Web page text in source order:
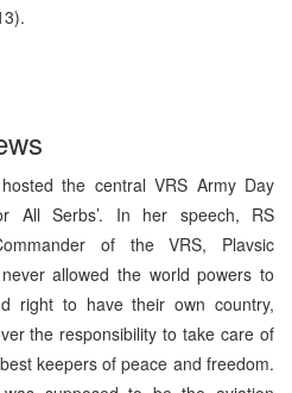
the central VRS Army Day
All Serbs’. In her speech, RS
of the VRS, Plavsic
allowed the world powers to
right to have their own country,
the responsibility to take care of
keepers of peace and freedom.